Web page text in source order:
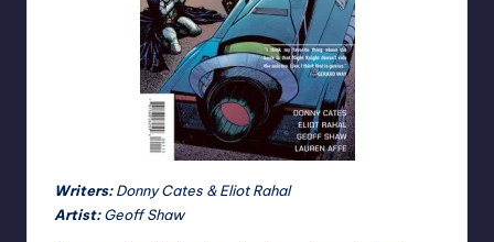
Writers:Donny Cates & Eliot Rahal
Artist:Geoff Shaw